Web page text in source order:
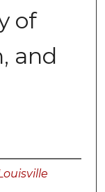
of
and